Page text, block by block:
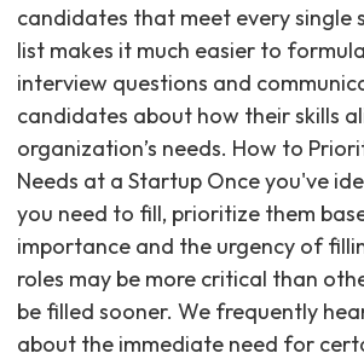
candidates that meet every single
list makes it much easier to
interview questions and
candidates about how their skills
organization’s needs. How to
Needs at a Startup Once you've
you need to fill, prioritize them
importance and the urgency of
roles may be more critical than
be filled sooner. We frequently
about the immediate need for